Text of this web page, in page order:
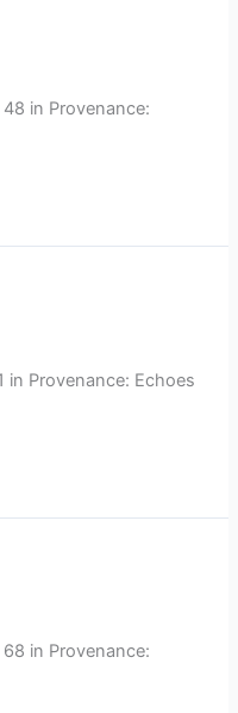
in Provenance:
in Provenance: Echoes
in Provenance: